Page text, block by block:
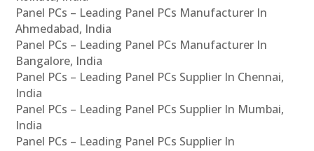
Panel PCs – Leading Panel PCs Manufacturer In
Ahmedabad, India
Panel PCs – Leading Panel PCs Manufacturer In
Bangalore, India
Panel PCs – Leading Panel PCs Supplier In Chennai,
India
Panel PCs – Leading Panel PCs Supplier In Mumbai,
India
Panel PCs – Leading Panel PCs Supplier In